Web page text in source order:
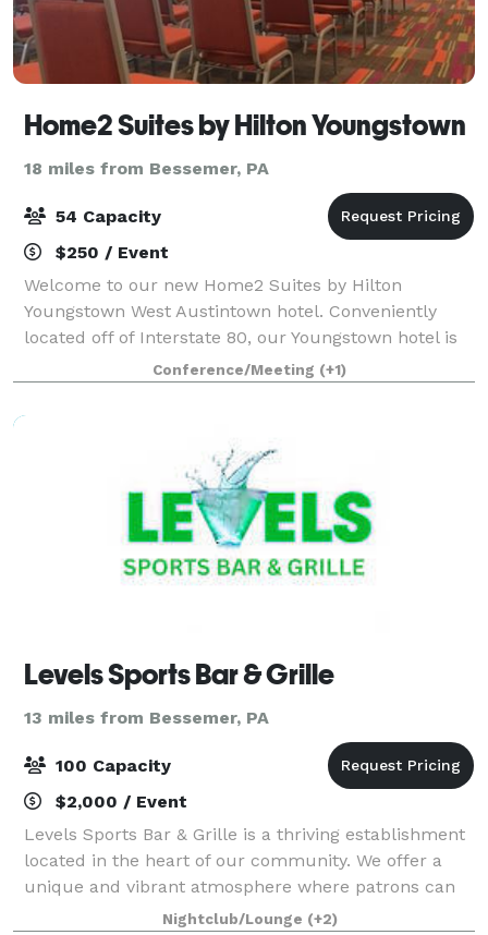
Home2 Suites by Hilton Youngstown
18 miles from Bessemer, PA
54 Capacity
$250 / Event
Welcome to our new Home2 Suites by Hilton
Youngstown West Austintown hotel. Conveniently
located off of Interstate 80, our Youngstown hotel is
halfway between New York and Chicago, Cleveland
and Pittsburgh. We are a short drive to downtown
Conference/Meeting (+1)
Levels Sports Bar & Grille
13 miles from Bessemer, PA
100 Capacity
$2,000 / Event
Levels Sports Bar & Grille is a thriving establishment
located in the heart of our community. We offer a
unique and vibrant atmosphere where patrons can
come together to enjoy delicious food, exciting sports
Nightclub/Lounge (+2)